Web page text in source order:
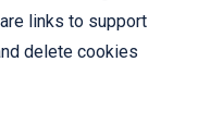
links to support
delete cookies